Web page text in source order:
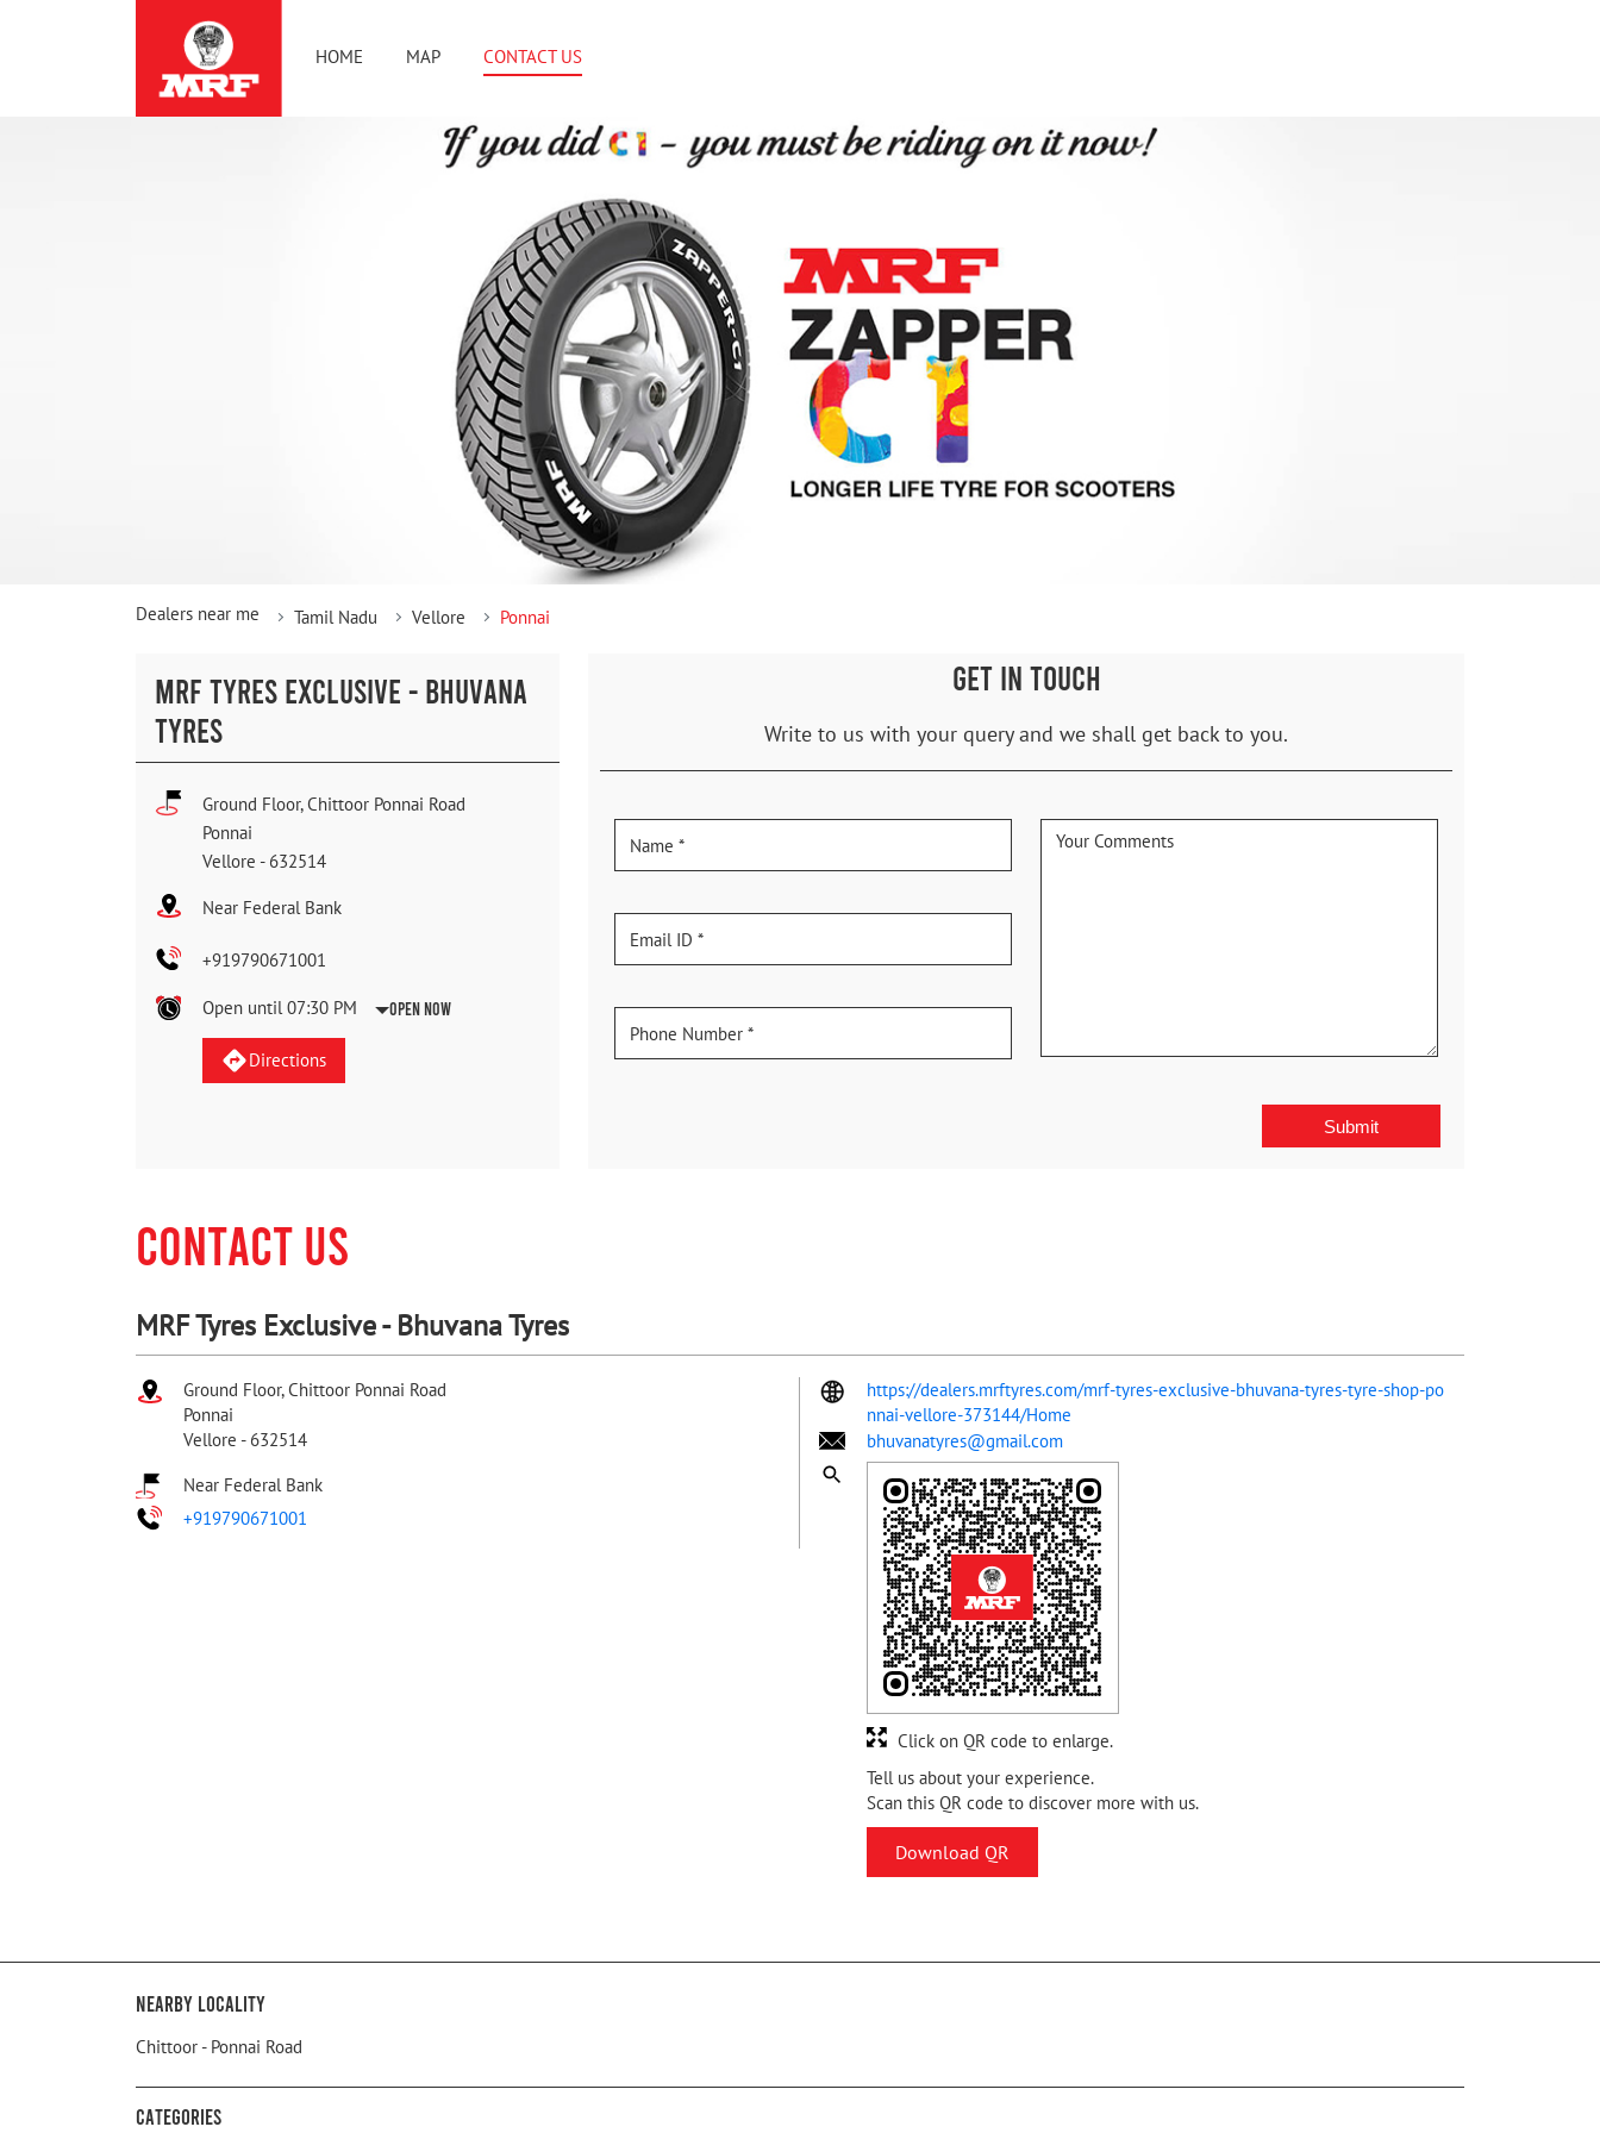
HOME MAP CONTACT US
Dealers near me Tamil Nadu Vellore Ponnai
MRF TYRES EXCLUSIVE - BHUVANA
TYRES
Ground Floor, Chittoor Ponnai Road
Ponnai
Vellore - 632514
Near Federal Bank
+919790671001
Open until 07:30 PM Open Now
Directions
GET IN TOUCH
Write to us with your query and we shall get back to you.
CONTACT US
MRF Tyres Exclusive - Bhuvana Tyres
Ground Floor, Chittoor Ponnai Road
Ponnai
Vellore - 632514
Near Federal Bank
+919790671001
https://dealers.mrftyres.com/mrf-tyres-exclusive-bhuvana-tyres-tyre-shop-po
nnai-vellore-373144/Home
bhuvanatyres@gmail.com
Tell us about your experience.
Scan this QR code to discover more with us.
Download QR
Click on QR code to enlarge.
Nearby Locality
Chittoor - Ponnai Road
Categories